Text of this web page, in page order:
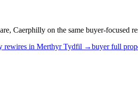
Caerphilly on the same buyer-focused
rewires in Merthyr Tydfil →buyer full